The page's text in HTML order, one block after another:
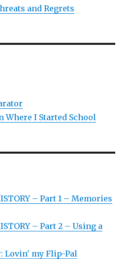
and Regrets
Where I Started School
– Part 1 – Memories
– Part 2 – Using a
Lovin' my Flip-Pal